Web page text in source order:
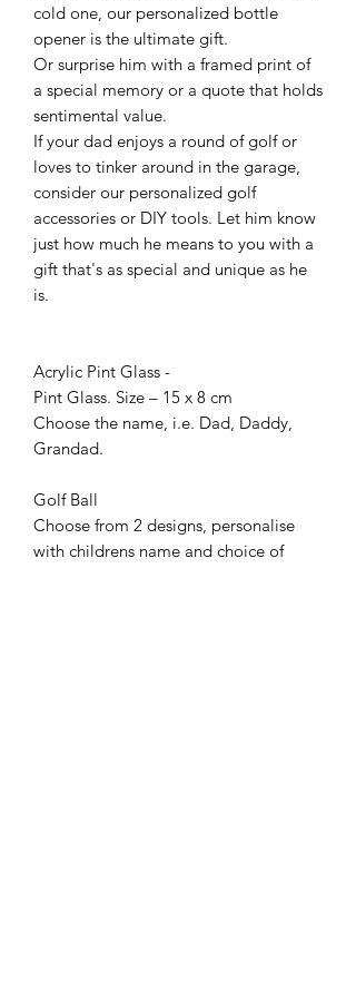
cold one, our personalized bottle
opener is the ultimate gift.
Or surprise him with a framed print of
a special memory or a quote that holds
sentimental value.
If your dad enjoys a round of golf or
loves to tinker around in the garage,
consider our personalized golf
accessories or DIY tools. Let him know
just how much he means to you with a
gift that's as special and unique as he
is.
Acrylic Pint Glass -
Pint Glass. Size – 15 x 8 cm
Choose the name, i.e. Dad, Daddy,
Grandad.
Golf Ball
Choose from 2 designs, personalise
with childrens name and choice of